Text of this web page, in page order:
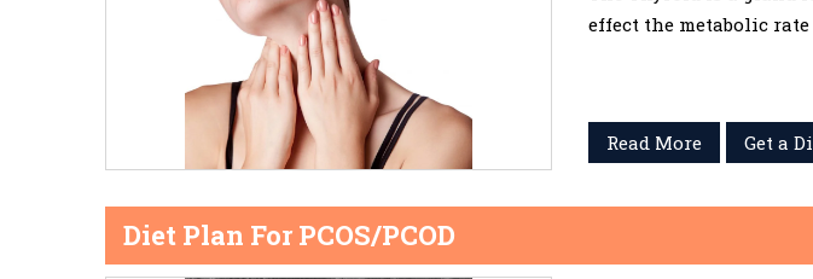
effect the metabolic
Read More Get a
Diet Plan For PCOS/PCOD